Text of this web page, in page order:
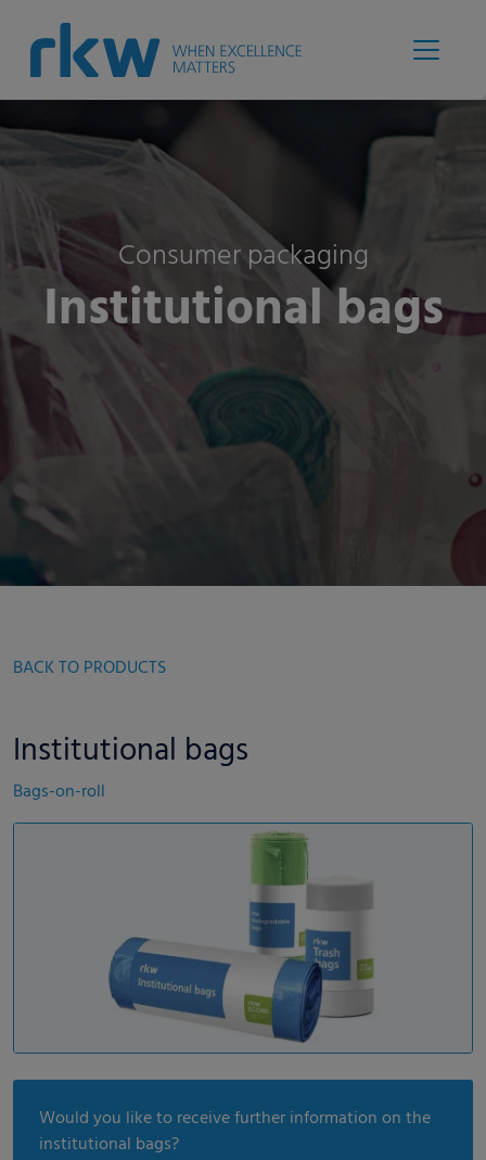
Consumer packaging
Institutional bags
BACK TO PRODUCTS
Institutional bags
Bags-on-roll
Would you like to receive further information on the
institutional bags?